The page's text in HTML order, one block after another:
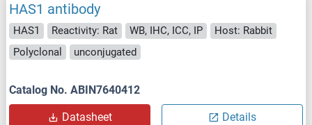
HAS1 antibody
HAS1 Reactivity: Rat WB, IHC, ICC, IP
Host: Rabbit
Polyclonal
unconjugated
Catalog No. ABIN7640412
Datasheet Details